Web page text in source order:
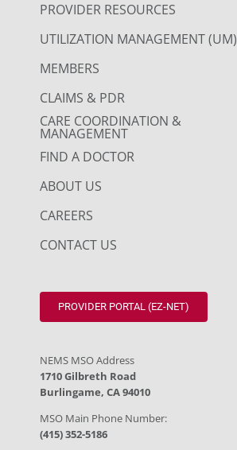
PROVIDER RESOURCES
UTILIZATION MANAGEMENT (UM)
MEMBERS
CLAIMS & PDR
CARE COORDINATION &
MANAGEMENT
FIND A DOCTOR
ABOUT US
CAREERS
CONTACT US
PROVIDER PORTAL (EZ-NET)
NEMS MSO Address
1710 Gilbreth Road
Burlingame, CA 94010
MSO Main Phone Number:
(415) 352-5186